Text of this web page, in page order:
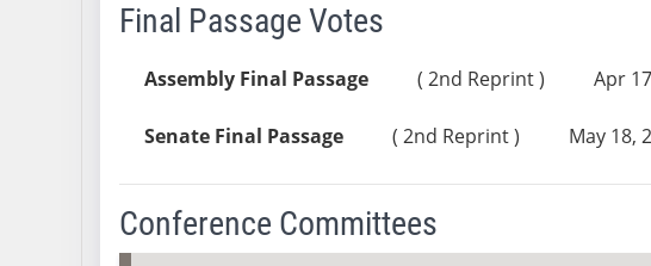
Final Passage Votes
Assembly Final Passage ( 2nd Reprint ) Apr
Senate Final Passage ( 2nd Reprint ) May 18,
Conference Committees